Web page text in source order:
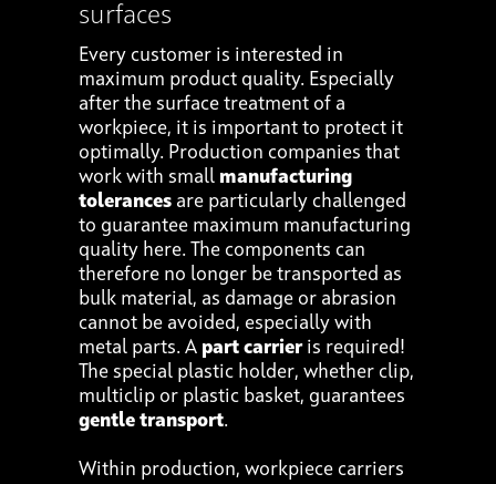
surfaces
Every customer is interested in
maximum product quality. Especially
after the surface treatment of a
workpiece, it is important to protect it
optimally. Production companies that
work with small manufacturing
tolerances are particularly challenged
to guarantee maximum manufacturing
quality here. The components can
therefore no longer be transported as
bulk material, as damage or abrasion
cannot be avoided, especially with
metal parts. A part carrieris required!
The special plastic holder, whether clip,
multiclip or plastic basket, guarantees
gentle transport.
Within production, workpiece carriers